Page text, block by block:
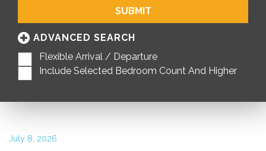
SUBMIT
ADVANCED SEARCH
Flexible Arrival / Departure
Include Selected Bedroom Count And Higher
July 8, 2026